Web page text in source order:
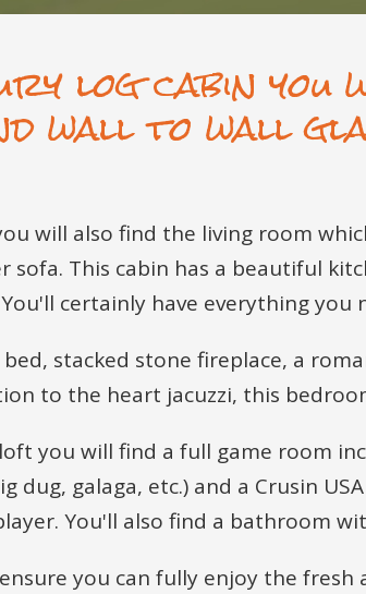
log cabin
wall to wall
will also find the living room
sofa. This cabin has a beautiful
certainly have everything
bed, stacked stone fireplace, a
to the heart jacuzzi, this
you will find a full game room
dug, galaga, etc.) and a Crusin
You'll also find a bathroom
you can fully enjoy the